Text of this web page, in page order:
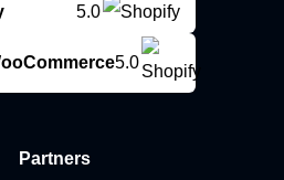
5.0
5.0
Partners